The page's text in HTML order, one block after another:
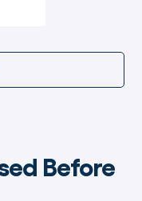
Before